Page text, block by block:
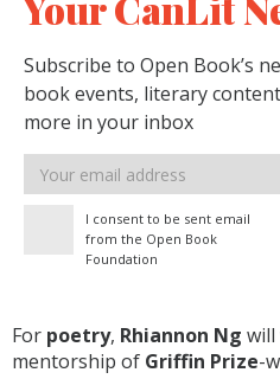
Subscribe to Open Book’s
book events, literary
more in your inbox
Email
address
I consent to be sent email
from the Open Book
Foundation
For poetry, Rhiannon Ng will
mentorship of Griffin Prize-